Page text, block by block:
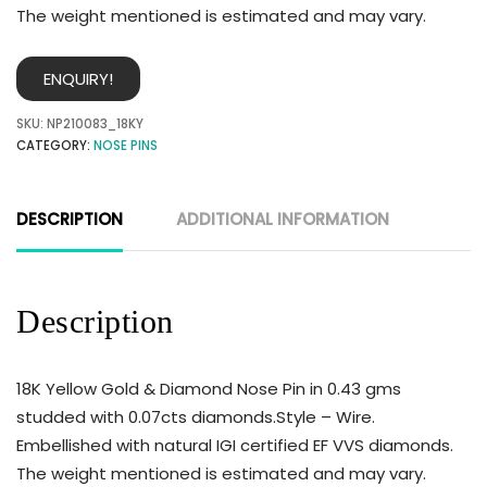
The weight mentioned is estimated and may vary.
ENQUIRY!
SKU: NP210083_18KY
CATEGORY: NOSE PINS
DESCRIPTION ADDITIONAL INFORMATION
Description
18K Yellow Gold & Diamond Nose Pin in 0.43 gms
studded with 0.07cts diamonds.Style – Wire.
Embellished with natural IGI certified EF VVS diamonds.
The weight mentioned is estimated and may vary.